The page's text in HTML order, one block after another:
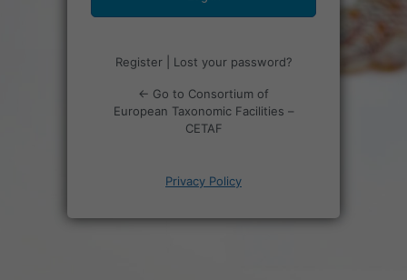
Register| Lost your password?
← Go to Consortium of
European Taxonomic Facilities –
CETAF
Privacy Policy